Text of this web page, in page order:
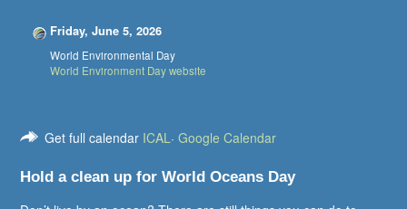
Friday, June 5, 2026
World Environmental Day
World Environment Day website
Get full calendar ICAL·Google Calendar
Hold a clean up for World Oceans Day